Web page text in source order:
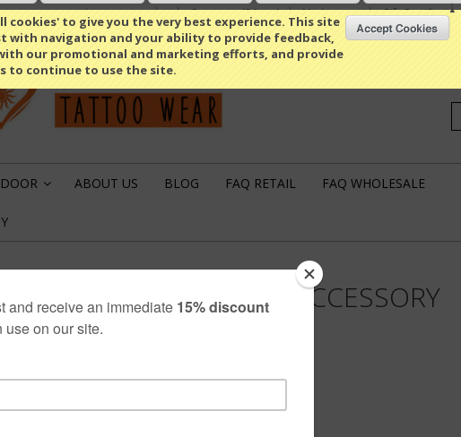
to give you the very best experience. This site
with navigation and your ability to provide feedback,
our promotional and marketing efforts, and provide
to continue to use the site.
Select Language▼ Compare(0 Item) My Account Gift Certificates
ABOUT US BLOG FAQ RETAIL FAQ WHOLESALE
POKER S NECKTIE ACCESSORY
€9.95